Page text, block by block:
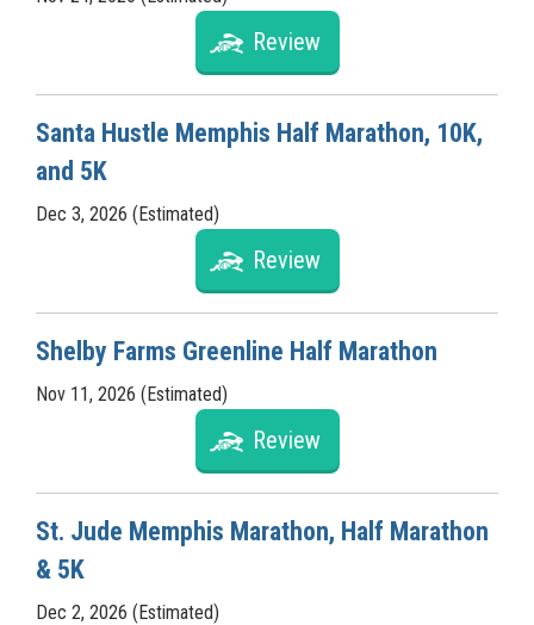
Review
Santa Hustle Memphis Half Marathon, 10K,
and 5K
Dec 3, 2026 (Estimated)
Review
Shelby Farms Greenline Half Marathon
Nov 11, 2026 (Estimated)
Review
St. Jude Memphis Marathon, Half Marathon
& 5K
Dec 2, 2026 (Estimated)